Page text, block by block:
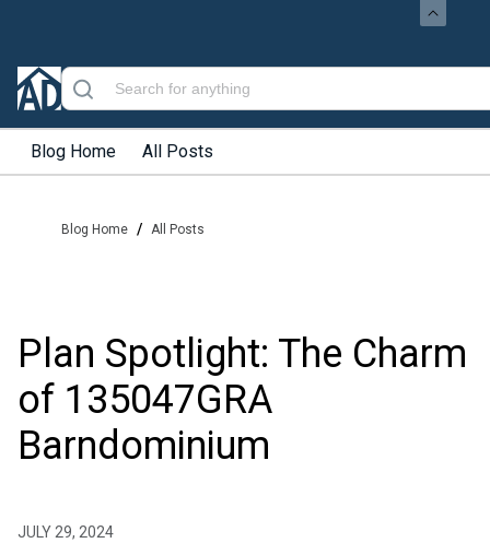
Blog Home All Posts
Blog Home / All Posts
Plan Spotlight: The Charm
of 135047GRA
Barndominium
JULY 29, 2024